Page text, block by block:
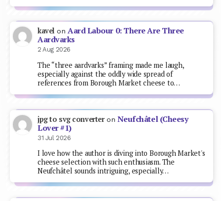
kavel onAard Labour 0: There Are Three
Aardvarks
2 Aug 2026
The “three aardvarks” framing made me laugh,
especially against the oddly wide spread of
references from Borough Market cheese to…
jpg to svg converteron Neufchâtel (Cheesy
Lover #1)
31 Jul 2026
I love how the author is diving into Borough Market's
cheese selection with such enthusiasm. The
Neufchâtel sounds intriguing, especially…